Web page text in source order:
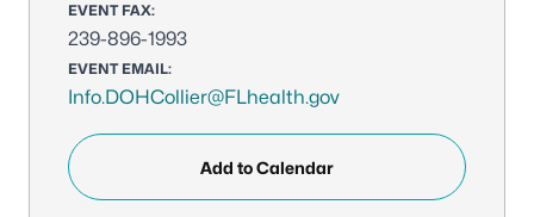
EVENT FAX:
239-896-1993
EVENT EMAIL:
Info.DOHCollier@FLhealth.gov
Add to Calendar